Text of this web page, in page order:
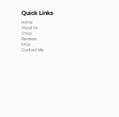
Quick Links
Home
About Us
Shop
Reviews
FAQs
Contact Me